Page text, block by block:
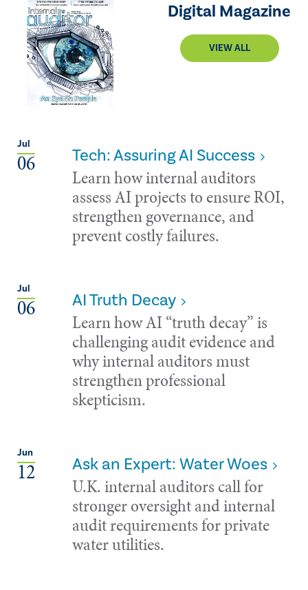
Digital Magazine
VIEW ALL
Jul
06 Tech: Assuring AI Success
Learn how internal auditors
assess AI projects to ensure ROI,
strengthen governance, and
prevent costly failures.
Jul
06 AI Truth Decay
Learn how AI “truth decay” is
challenging audit evidence and
why internal auditors must
strengthen professional
skepticism.
Jun
12 Ask an Expert: Water Woes
U.K. internal auditors call for
stronger oversight and internal
audit requirements for private
water utilities.